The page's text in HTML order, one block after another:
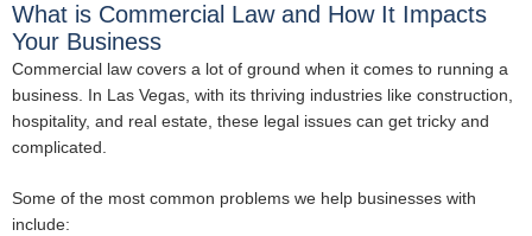
What is Commercial Law and How It Impacts
Your Business
Commercial law covers a lot of ground when it comes to running a
business. In Las Vegas, with its thriving industries like construction,
hospitality, and real estate, these legal issues can get tricky and
complicated.
Some of the most common problems we help businesses with
include: